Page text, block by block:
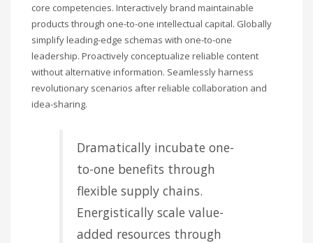
core competencies. Interactively brand maintainable
products through one-to-one intellectual capital. Globally
simplify leading-edge schemas with one-to-one
leadership. Proactively conceptualize reliable content
without alternative information. Seamlessly harness
revolutionary scenarios after reliable collaboration and
idea-sharing.
Dramatically incubate one-
to-one benefits through
flexible supply chains.
Energistically scale value-
added resources through